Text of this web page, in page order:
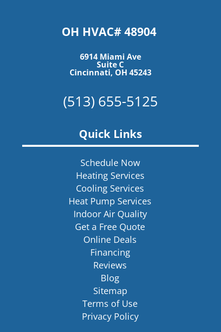
OH HVAC# 48904
6914 Miami Ave
Suite C
Cincinnati, OH 45243
(513) 655-5125
Quick Links
Schedule Now
Heating Services
Cooling Services
Heat Pump Services
Indoor Air Quality
Get a Free Quote
Online Deals
Financing
Reviews
Blog
Sitemap
Terms of Use
Privacy Policy